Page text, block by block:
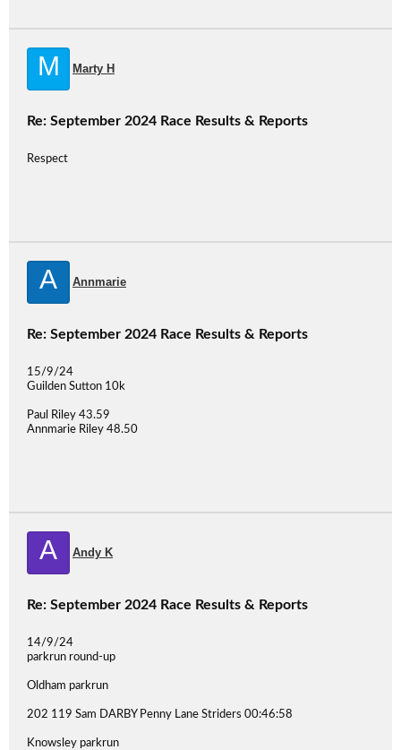
M Marty H
Re: September 2024 Race Results & Reports
Respect
A Annmarie
Re: September 2024 Race Results & Reports
15/9/24
Guilden Sutton 10k
Paul Riley 43.59
Annmarie Riley 48.50
A Andy K
Re: September 2024 Race Results & Reports
14/9/24
parkrun round-up
Oldham parkrun
202 119 Sam DARBY Penny Lane Striders 00:46:58
Knowsley parkrun